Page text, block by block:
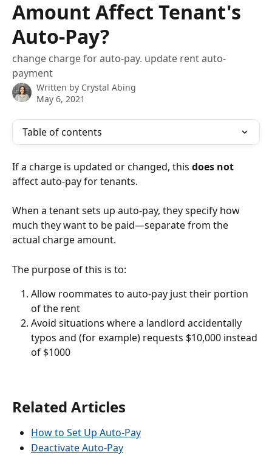
Amount Affect Tenant's
Auto-Pay?
change charge for auto-pay. update rent auto-
payment
Written by Crystal Abing
May 6, 2021
Table of contents
If a charge is updated or changed, this does not
affect auto-pay for tenants.
When a tenant sets up auto-pay, they specify how
much they want to be paid—separate from the
actual charge amount.
The purpose of this is to:
Allow roommates to auto-pay just their portion
of the rent
Avoid situations where a landlord accidentally
typos and (for example) requests $10,000 instead
of $1000
Related Articles
How to Set Up Auto-Pay
Deactivate Auto-Pay